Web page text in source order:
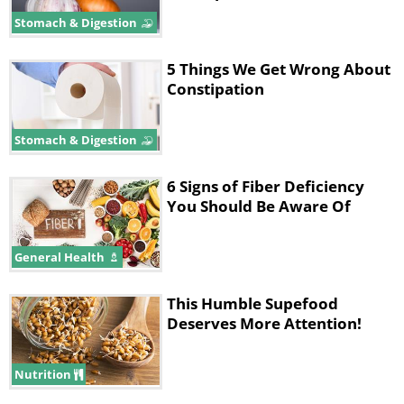
2. Eat more fruit, vegetables, and
greens
Stomach & Digestion
Stomach & Digestion
5 Things We Get Wrong About
Constipation
General Health
6 Signs of Fiber Deficiency
You Should Be Aware Of
Nutrition
This Humble Supefood
Deserves More Attention!